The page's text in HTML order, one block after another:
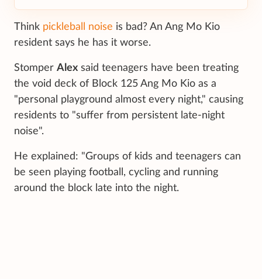
Think pickleball noise is bad? An Ang Mo Kio
resident says he has it worse.
Stomper Alex said teenagers have been treating
the void deck of Block 125 Ang Mo Kio as a
"personal playground almost every night," causing
residents to "suffer from persistent late-night
noise".
He explained: "Groups of kids and teenagers can
be seen playing football, cycling and running
around the block late into the night.